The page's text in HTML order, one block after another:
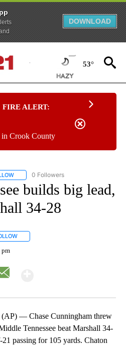
DOWNLOAD
53°
FIRE ALERT:
Crook County
FOLLOW "AP NATIONAL SPORTS" TO
0 Followers
builds big lead,
34-28
pm
— Chase Cunningham threw
Tennessee beat Marshall 34-
passing for 105 yards. Chaton